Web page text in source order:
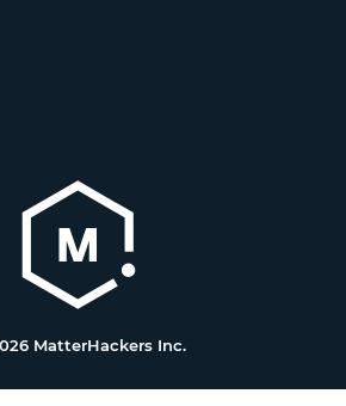
MatterHackers Inc.